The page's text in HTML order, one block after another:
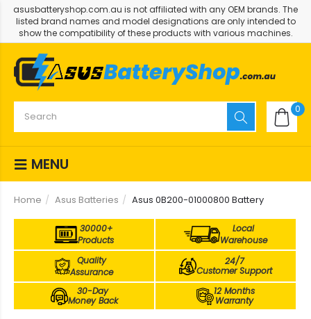
asusbatteryshop.com.au is not affiliated with any OEM brands. The
listed brand names and model designations are only intended to
show the compatibility of these products with various machines.
0
MENU
Home Asus Batteries Asus 0B200-01000800 Battery
30000+
Products
Local
Warehouse
Quality
Assurance
24/7
Customer Support
30-Day
Money Back
12 Months
Warranty